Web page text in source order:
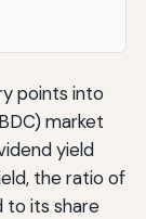
points into
market
yield
the ratio of
to its share